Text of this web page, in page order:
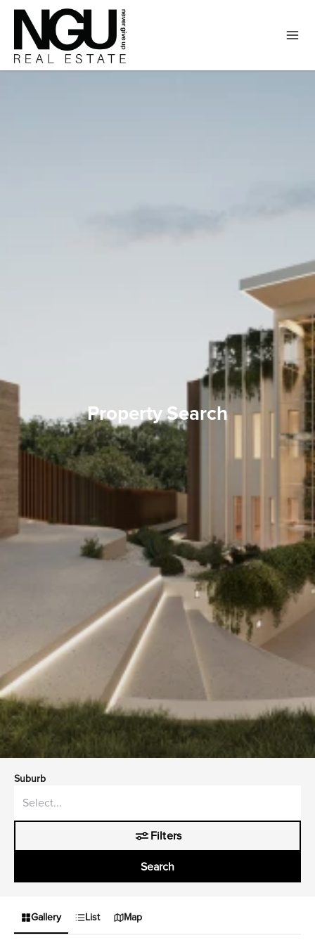
Property Search
Suburb
Filters
Search
Gallery List Map